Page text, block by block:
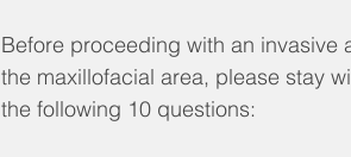
Before proceeding with an invasive
the maxillofacial area, please stay
the following 10 questions: